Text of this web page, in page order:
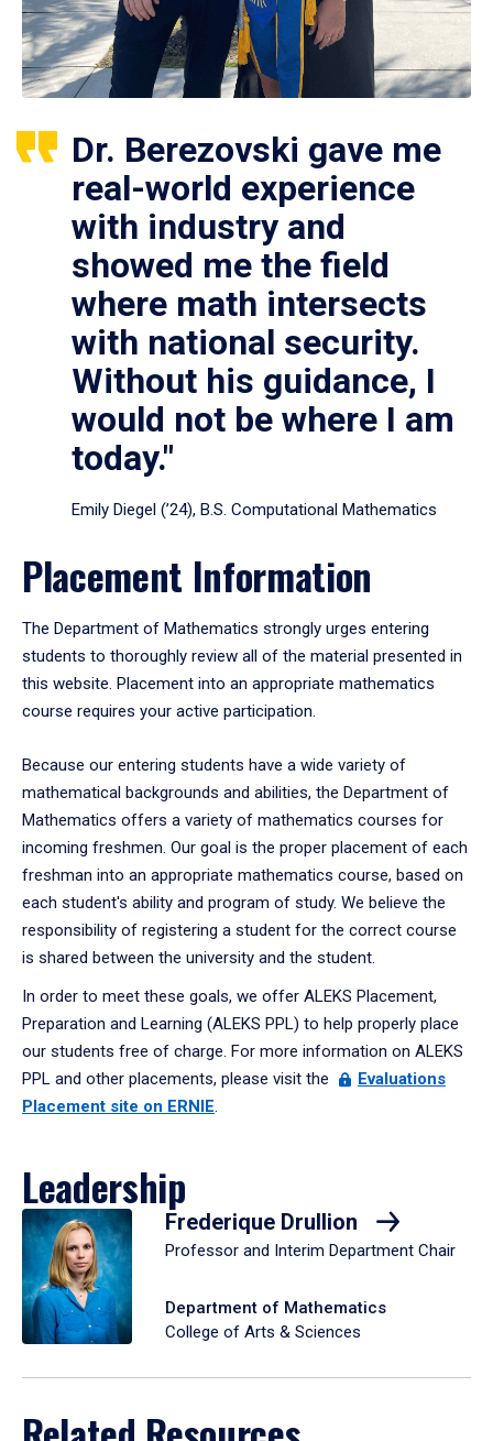
Dr. Berezovski gave me
real-world experience
with industry and
showed me the field
where math intersects
with national security.
Without his guidance, I
would not be where I am
today."
Emily Diegel (’24), B.S. Computational Mathematics
Placement Information
The Department of Mathematics strongly urges entering
students to thoroughly review all of the material presented in
this website. Placement into an appropriate mathematics
course requires your active participation.
Because our entering students have a wide variety of
mathematical backgrounds and abilities, the Department of
Mathematics offers a variety of mathematics courses for
incoming freshmen. Our goal is the proper placement of each
freshman into an appropriate mathematics course, based on
each student's ability and program of study. We believe the
responsibility of registering a student for the correct course
is shared between the university and the student.
In order to meet these goals, we offer ALEKS Placement,
Preparation and Learning (ALEKS PPL) to help properly place
our students free of charge. For more information on ALEKS
PPL and other placements, please visit the
Evaluations
Placement site on ERNIE.
Leadership
Frederique Drullion
Professor and Interim Department Chair
Department of Mathematics
College of Arts & Sciences